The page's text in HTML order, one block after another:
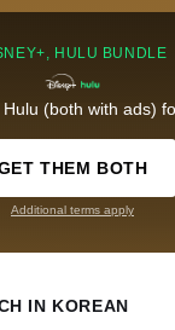
HULU BUNDLE
(both with ads)
THEM BOTH
Additional terms apply
IN KOREAN